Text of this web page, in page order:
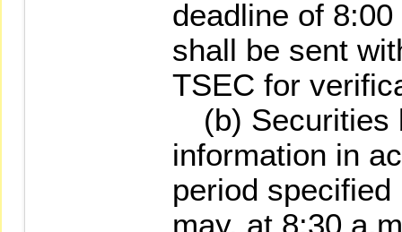
deadline of
shall be sent
TSEC for
(b) Securities
information in
period
may, at 8:30